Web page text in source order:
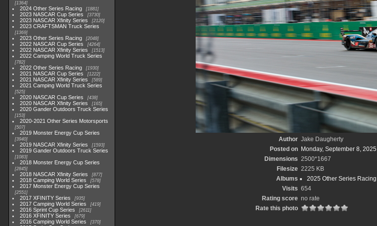
1364
2024 Other Series Racing 1881
2023 NASCAR Cup Series 3730
2023 NASCAR Xfinity Series 2120
2023 CRAFTSMAN Truck Series
1369
2023 Other Series Racing 2048
2022 NASCAR Cup Series 4264
2022 NASCAR Xfinity Series 1513
2022 Camping World Truck Series
782
2022 Other Series Racing 1930
2021 NASCAR Cup Series 1222
2021 NASCAR Xfinity Series 589
2021 Camping World Truck Series
525
2020 NASCAR Cup Series 438
2020 NASCAR Xfinity Series 165
2020 Gander Outdoors Truck Series
153
2020-2021 Other Series Motorsports
507
2019 Monster Energy Cup Series
3940
2019 NASCAR Xfinity Series 1593
2019 Gander Outdoors Truck Series
1083
2018 Monster Energy Cup Series
2845
2018 NASCAR Xfinity Series 877
2018 Camping World Series 578
2017 Monster Energy Cup Series
2551
2017 XFINITY Series 935
2017 Camping World Series 419
2016 Sprint Cup Series 2611
2016 XFINITY Series 679
2016 Camping World Series 370
Author Jake Daugherty
Posted on Monday, September 8, 2025
Dimensions 2500*1667
Filesize 2225 KB
Albums
2025 Other Series Racing
Visits 654
Rating score no rate
Rate this photo